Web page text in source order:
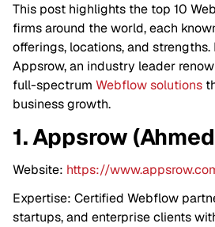
This post highlights the top 10
firms around the world, each
offerings, locations, and
Appsrow, an industry leader
full-spectrum Webflow solutions
business growth.
1. Appsrow
Website: https://
Expertise: Certified Webflow
startups, and enterprise clients